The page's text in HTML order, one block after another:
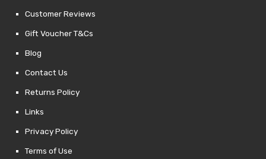
Customer Reviews
Gift Voucher T&Cs
Blog
Contact Us
Returns Policy
Links
Privacy Policy
Terms of Use